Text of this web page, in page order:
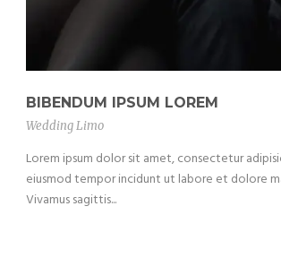
BIBENDUM IPSUM LOREM
Wedding Limo
Lorem ipsum dolor sit amet, consectetur
eiusmod tempor incidunt ut labore et dolore
Vivamus sagittis...